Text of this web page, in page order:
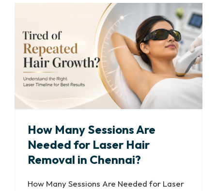
How Many Sessions Are
Needed for Laser Hair
Removal in Chennai?
How Many Sessions Are Needed for Laser